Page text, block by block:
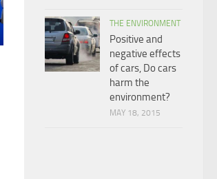
THE ENVIRONMENT
Positive and
negative effects
of cars, Do cars
harm the
environment?
MAY 18, 2015